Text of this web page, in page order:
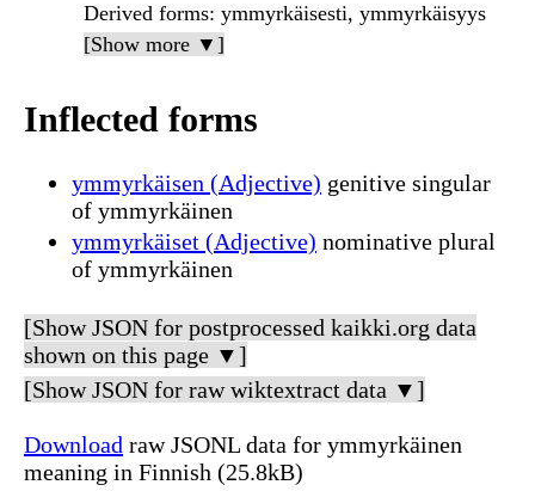
Derived forms: ymmyrkäisesti, ymmyrkäisyys
[Show more ▼]
Inflected forms
ymmyrkäisen (Adjective) genitive singular
of ymmyrkäinen
ymmyrkäiset (Adjective) nominative plural
of ymmyrkäinen
[Show JSON for postprocessed kaikki.org data
shown on this page ▼]
[Show JSON for raw wiktextract data ▼]
Download raw JSONL data for ymmyrkäinen
meaning in Finnish (25.8kB)